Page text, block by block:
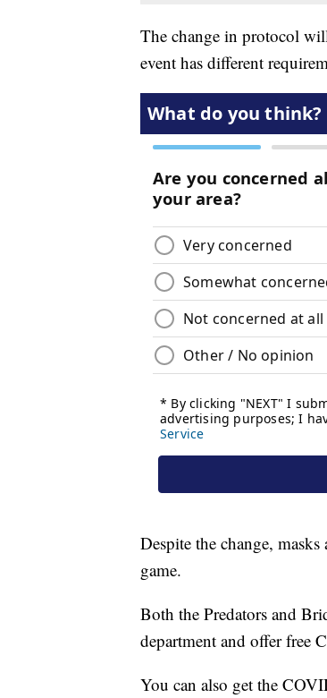
The change in protocol
event has different
Despite the change,
game.
Both the Predators and
department and offer free
You can also get the